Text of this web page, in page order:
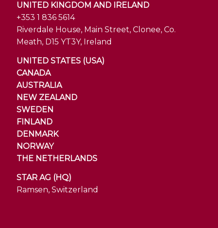
UNITED KINGDOM AND IRELAND
+353 1 836 5614
Riverdale House, Main Street, Clonee, Co.
Meath, D15 YT3Y, Ireland
UNITED STATES (USA)
CANADA
AUSTRALIA
NEW ZEALAND
SWEDEN
FINLAND
DENMARK
NORWAY
THE NETHERLANDS
STAR AG (HQ)
Ramsen, Switzerland